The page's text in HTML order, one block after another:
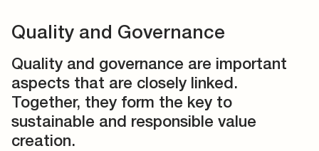
Quality and Governance
Quality and governance are important
aspects that are closely linked.
Together, they form the key to
sustainable and responsible value
creation.